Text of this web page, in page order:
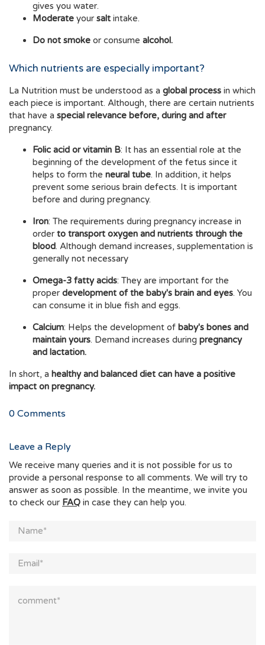
gives you water.
Moderate your salt intake.
Do not smoke or consume alcohol.
Which nutrients are especially important?
La Nutrition must be understood as a global process in which
each piece is important. Although, there are certain nutrients
that have a special relevance before, during and after
pregnancy.
Folic acid or vitamin B: It has an essential role at the
beginning of the development of the fetus since it
helps to form the neural tube. In addition, it helps
prevent some serious brain defects. It is important
before and during pregnancy.
Iron: The requirements during pregnancy increase in
order to transport oxygen and nutrients through the
blood. Although demand increases, supplementation is
generally not necessary
Omega-3 fatty acids: They are important for the
proper development of the baby's brain and eyes. You
can consume it in blue fish and eggs.
Calcium: Helps the development of baby's bones and
maintain yours. Demand increases during pregnancy
and lactation.
In short, a healthy and balanced diet can have a positive
impact on pregnancy.
0 Comments
Leave a Reply
We receive many queries and it is not possible for us to
provide a personal response to all comments. We will try to
answer as soon as possible. In the meantime, we invite you
to check our FAQ in case they can help you.